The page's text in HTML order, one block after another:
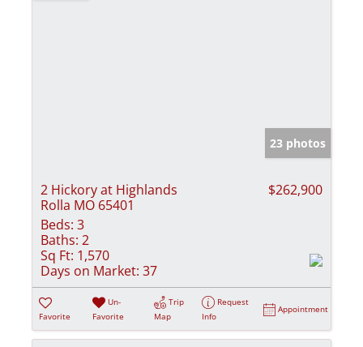
23 photos
2 Hickory at Highlands
Rolla MO 65401
$262,900
Beds: 3
Baths: 2
Sq Ft: 1,570
Days on Market: 37
Favorite
Un-
Favorite
Trip
Map
Request
Info
Appointment